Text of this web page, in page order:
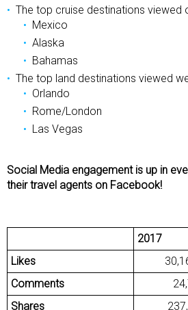
The top cruise destinations viewed
Mexico
Alaska
Bahamas
The top land destinations viewed
Orlando
Rome/London
Las Vegas
Social Media engagement is up in
their travel agents on Facebook!
2017
Likes
Comments
Shares